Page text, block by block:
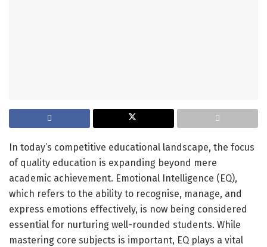
In today’s competitive educational landscape, the focus
of quality education is expanding beyond mere
academic achievement. Emotional Intelligence (EQ),
which refers to the ability to recognise, manage, and
express emotions effectively, is now being considered
essential for nurturing well-rounded students. While
mastering core subjects is important, EQ plays a vital